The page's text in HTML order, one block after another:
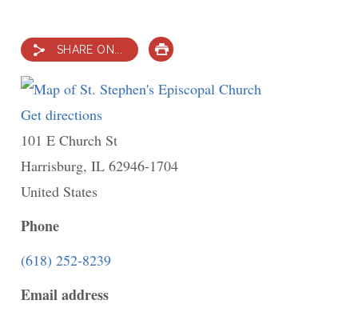
SHARE ON...
PRINT
Get directions
St.
Stephen's
101 E Church St
Harrisburg,IL 62946-1704
United States
Phone
(618) 252-8239
Email address